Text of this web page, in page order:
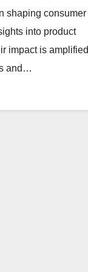
shaping consumer
into product
impact is amplified
and…